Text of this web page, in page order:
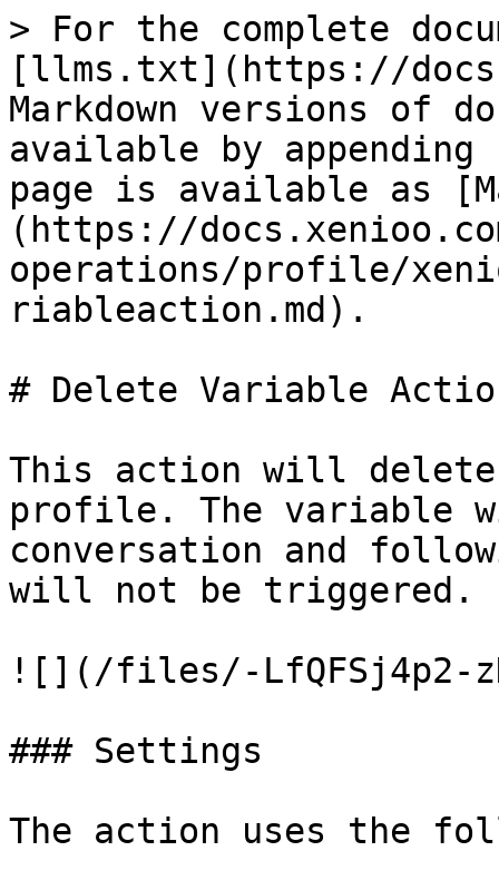
> For the complete
[llms.txt](https://
Markdown versions of
available by
page is available as
(https://
operations/profile/
riableaction.md).
# Delete Variable
This action will
profile. The variable
conversation and
will not be triggered.
![](/files/-LfQFSj4p2-
### Settings
The action uses the